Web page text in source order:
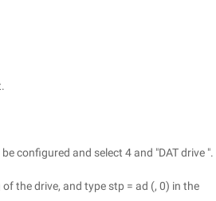
configured and select 4 and "DAT drive ".
the drive, and type stp = ad (, 0) in the